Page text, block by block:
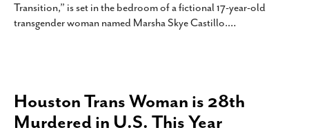
Transition,” is set in the bedroom of a fictional 17-year-old
transgender woman named Marsha Skye Castillo.…
Houston Trans Woman is 28th
Murdered in U.S. This Year